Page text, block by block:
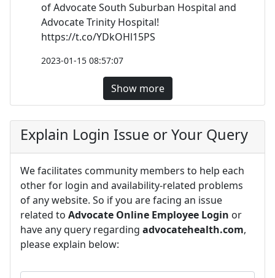
of Advocate South Suburban Hospital and
Advocate Trinity Hospital!
https://t.co/YDkOHl15PS
2023-01-15 08:57:07
Show more
Explain Login Issue or Your Query
We facilitates community members to help each
other for login and availability-related problems
of any website. So if you are facing an issue
related to Advocate Online Employee Login or
have any query regarding advocatehealth.com,
please explain below: